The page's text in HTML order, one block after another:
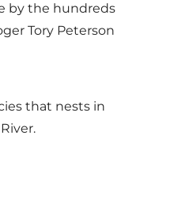
by the hundreds
Tory Peterson
that nests in